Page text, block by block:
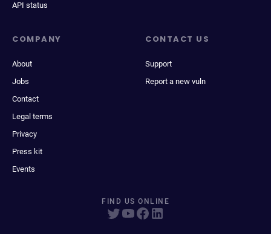
API status
COMPANY
About
Jobs
Contact
Legal terms
Privacy
Press kit
Events
CONTACT US
Support
Report a new vuln
FIND US ONLINE